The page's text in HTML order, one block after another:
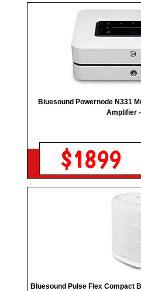
Bluesound Powernode N331
Amplifier
$1899
Bluesound Pulse Flex Compact